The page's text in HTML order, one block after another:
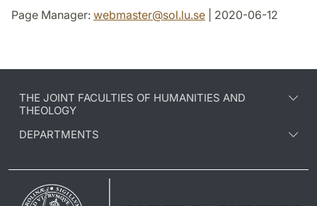
Page Manager: webmaster@sol.lu.se | 2020-06-12
THE JOINT FACULTIES OF HUMANITIES AND
THEOLOGY
DEPARTMENTS